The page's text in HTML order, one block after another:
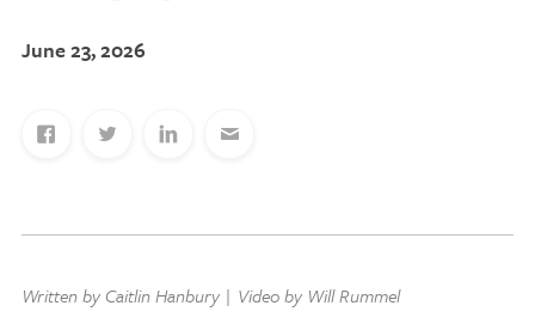
June 23, 2026
Written by Caitlin Hanbury | Video by Will Rummel
News